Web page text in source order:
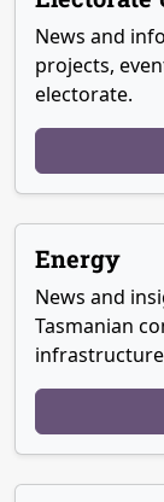
News and
projects,
electorate.
Energy
News and
Tasmanian